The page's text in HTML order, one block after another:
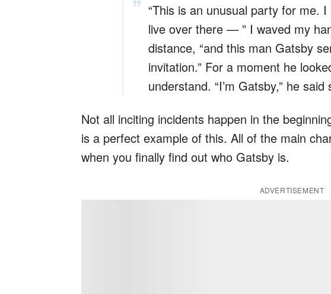
“This is an unusual party for me.
live over there — ” I waved my
distance, “and this man Gatsby
invitation.” For a moment he
understand. “I’m Gatsby,” he said
Not all inciting incidents happen in the
is a perfect example of this. All of the main
when you finally find out who Gatsby is.
ADVERTISEMENT